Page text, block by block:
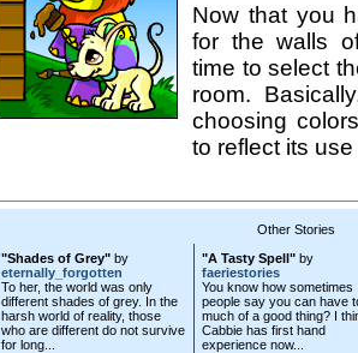
Now that you
for the walls
time to select
room.
choosing
to reflect its
Other Stories
"Shades of Grey" by
eternally_forgotten
To her, the world was only
different shades of grey. In the
harsh world of reality, those
who are different do not survive
for long...
"A Tasty Spell" by
faeriestories
You know how sometimes
people say you can have
much of a good thing? I
Cabbie has first hand
experience now...